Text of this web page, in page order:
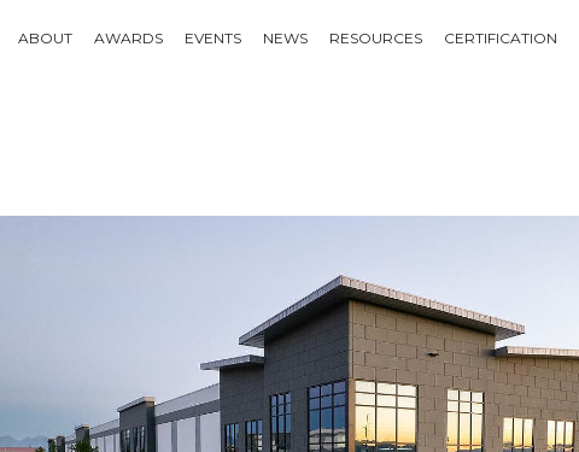
ABOUT AWARDS EVENTS NEWS RESOURCES CERTIFICATION